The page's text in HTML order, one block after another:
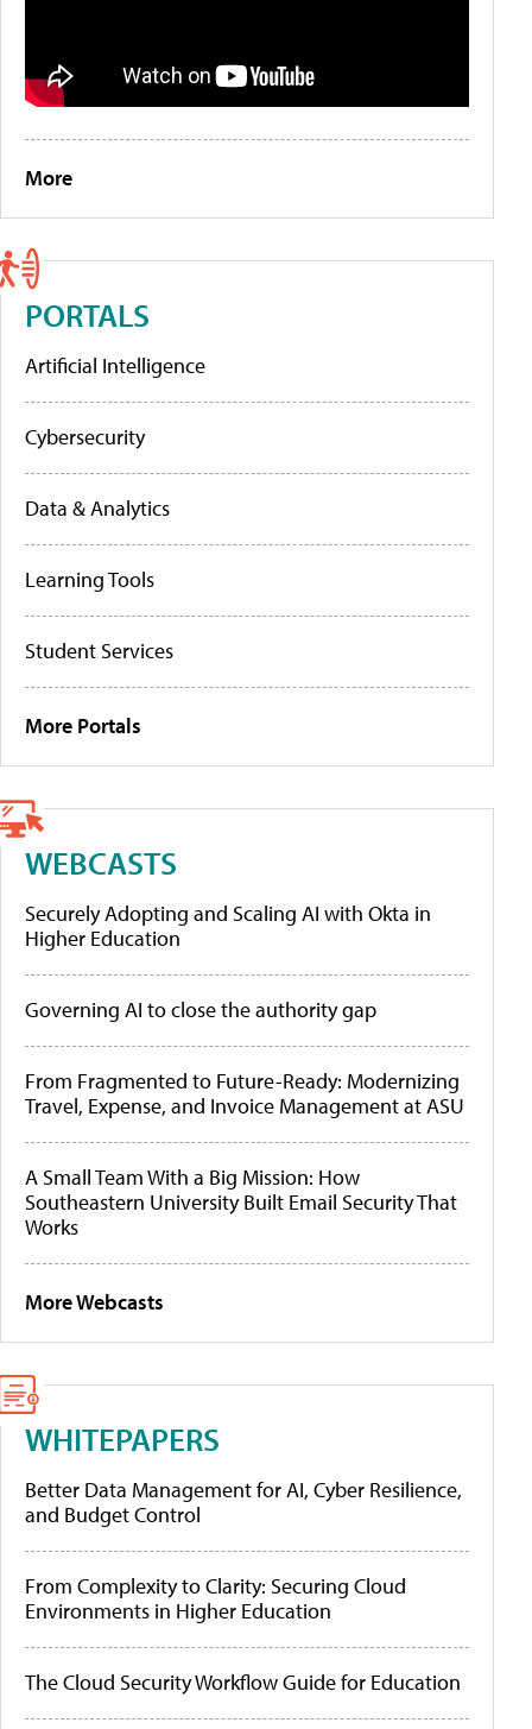
More
PORTALS
Artificial Intelligence
Cybersecurity
Data & Analytics
Learning Tools
Student Services
More Portals
WEBCASTS
Securely Adopting and Scaling AI with Okta in
Higher Education
Governing AI to close the authority gap
From Fragmented to Future-Ready: Modernizing
Travel, Expense, and Invoice Management at ASU
A Small Team With a Big Mission: How
Southeastern University Built Email Security That
Works
More Webcasts
WHITEPAPERS
Better Data Management for AI, Cyber Resilience,
and Budget Control
From Complexity to Clarity: Securing Cloud
Environments in Higher Education
The Cloud Security Workflow Guide for Education